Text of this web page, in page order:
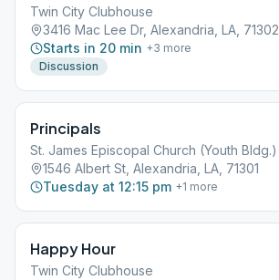
Twin City Clubhouse
3416 Mac Lee Dr, Alexandria, LA, 71302
Starts in 20 min +3 more
Discussion
Principals
St. James Episcopal Church (Youth Bldg.)
1546 Albert St, Alexandria, LA, 71301
Tuesday at 12:15 pm +1 more
Happy Hour
Twin City Clubhouse